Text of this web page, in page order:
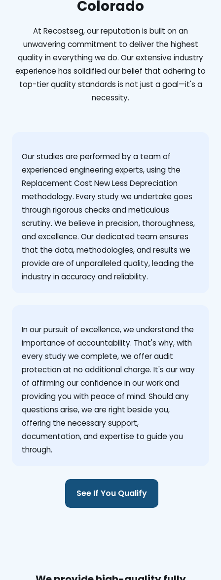
Colorado
At Recostseg, our reputation is built on an
unwavering commitment to deliver the highest
quality in everything we do. Our extensive industry
experience has solidified our belief that adhering to
top-tier quality standards is not just a goal—it's a
necessity.
Our studies are performed by a team of
experienced engineering experts, using the
Replacement Cost New Less Depreciation
methodology. Every study we undertake goes
through rigorous checks and meticulous
scrutiny. We believe in precision, thoroughness,
and excellence. Our dedicated team ensures
that the data, methodologies, and results we
provide are of unparalleled quality, leading the
industry in accuracy and reliability.
‍In our pursuit of excellence, we understand the
importance of accountability. That's why, with
every study we complete, we offer audit
protection at no additional charge. It's our way
of affirming our confidence in our work and
providing you with peace of mind. Should any
questions arise, we are right beside you,
offering the necessary support,
documentation, and expertise to guide you
through.
See If You Qualify